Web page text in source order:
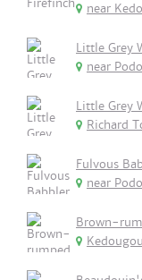
near
Little Grey
near
Little Grey
Richard
Fulvous
near
Brown-